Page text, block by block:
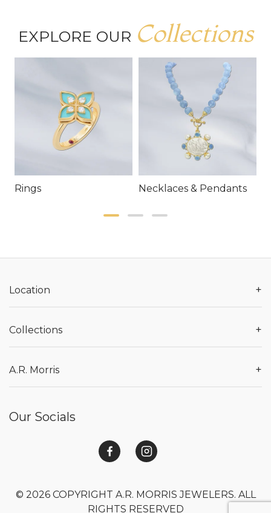
EXPLORE OUR Collections
Rings Necklaces & Pendants
Location +
Collections +
A.R. Morris +
Our Socials
© 2026 COPYRIGHT A.R. MORRIS JEWELERS. ALL
RIGHTS RESERVED